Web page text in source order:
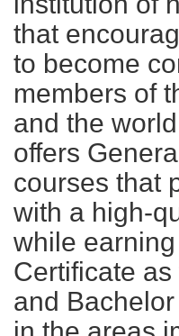
that
to become
members of
and the
offers
courses that
with a high-
while
Certificate
and